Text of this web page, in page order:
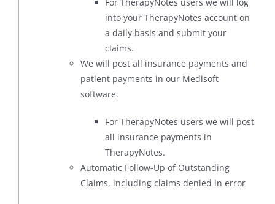
into your TherapyNotes account on
a daily basis and submit your
claims.
We will post all insurance payments and
patient payments in our Medisoft
software.
For TherapyNotes users we will post
all insurance payments in
TherapyNotes.
Automatic Follow-Up of Outstanding
Claims, including claims denied in error